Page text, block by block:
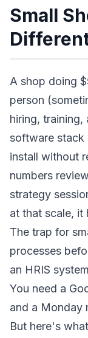
Small
A shop doing
person
hiring, training,
software stack
install without
numbers
strategy
at that scale, it
The trap for
processes
an HRIS
You need a
and a Monday
But here's